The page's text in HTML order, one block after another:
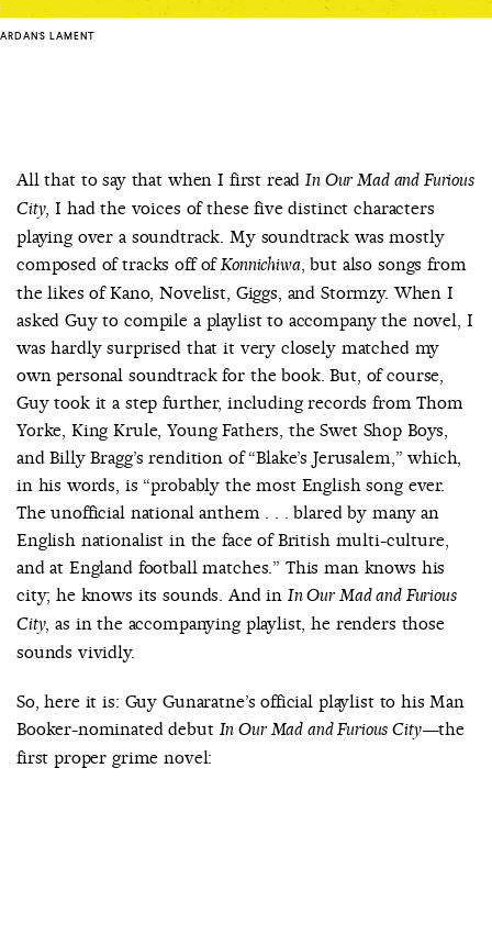
ARDAN'S LAMENT
All that to say that when I first readIn Our Mad and Furious
City, I had the voices of these five distinct characters
playing over a soundtrack. My soundtrack was mostly
composed of tracks off ofKonnichiwa, but also songs from
the likes of Kano, Novelist, Giggs, and Stormzy. When I
asked Guy to compile a playlist to accompany the novel, I
was hardly surprised that it very closely matched my
own personal soundtrack for the book. But, of course,
Guy took it a step further, including records from Thom
Yorke, King Krule, Young Fathers, the Swet Shop Boys,
and Billy Bragg’s rendition of “Blake’s Jerusalem,” which,
in his words, is “probably the most English song ever.
The unofficial national anthem . . . blared by many an
English nationalist in the face of British multi-culture,
and at England football matches.” This man knows his
city; he knows its sounds. And in In Our Mad and Furious
City, as in the accompanying playlist, he renders those
sounds vividly.
So, here it is: Guy Gunaratne’s official playlist to his Man
Booker-nominated debut In Our Mad and Furious City—the
first proper grime novel: